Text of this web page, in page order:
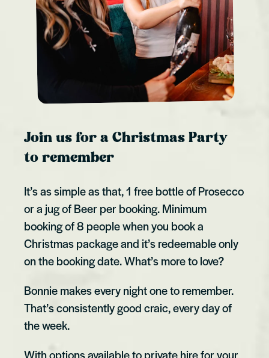
Join us for a Christmas Party
to remember
It’s as simple as that, 1 free bottle of Prosecco
or a jug of Beer per booking. Minimum
booking of 8 people when you book a
Christmas package and it’s redeemable only
on the booking date. What’s more to love?
Bonnie makes every night one to remember.
That’s consistently good craic, every day of
the week.
With options available to private hire for your